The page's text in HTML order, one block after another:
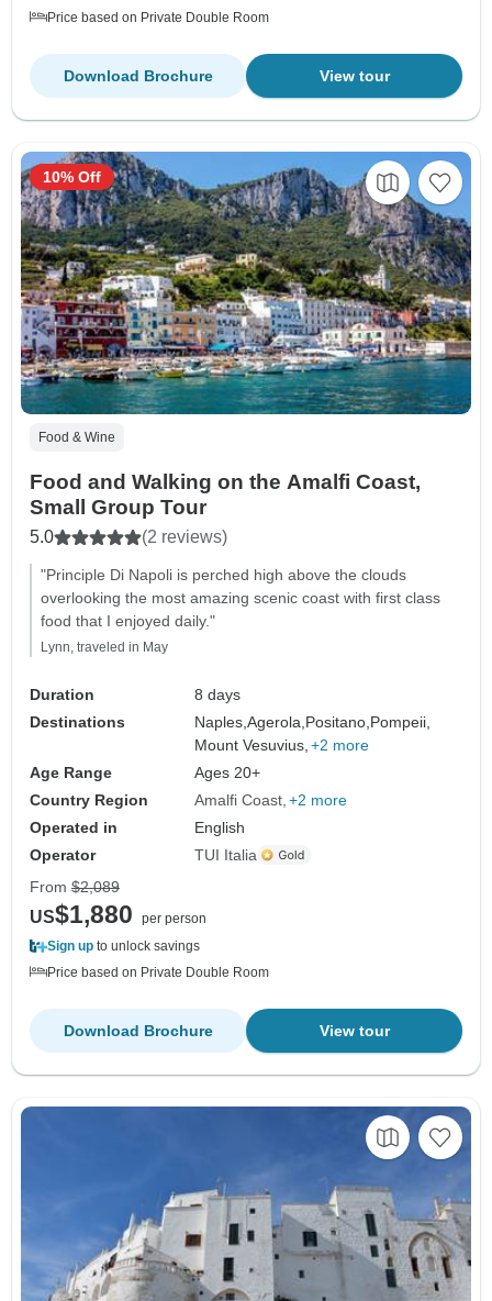
Price based on Private Double Room
View tour
Download Brochure
Food & Wine
Food and Walking on the Amalfi Coast,
Small Group Tour
5.0 (2 reviews)
"Principle Di Napoli is perched high above the clouds
overlooking the most amazing scenic coast with first class
food that I enjoyed daily."
Lynn, traveled in May
Duration
8 days
Destinations
Naples,Agerola, Positano, Pompeii,
Mount Vesuvius, +2 more
Age Range
Ages 20+
Country Region
Amalfi Coast +2 more
Operated in
English
Operator
TUI Italia
10% Off
From $2,089
US$1,880
per person
Sign up to unlock savings
Price based on Private Double Room
View tour
Download Brochure